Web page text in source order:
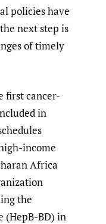
policies have
next step is
of timely
first cancer-
in
income
Africa
the
(HepB-BD) in